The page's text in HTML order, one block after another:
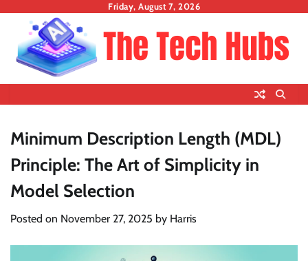
content
Friday, August 7, 2026
Minimum Description Length (MDL)
Principle: The Art of Simplicity in
Model Selection
Posted on November 27, 2025 by Harris